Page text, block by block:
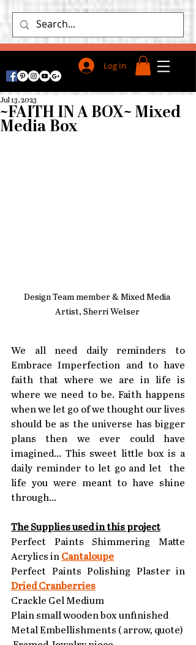
Log In
~FAITH IN A BOX~ Mixed
Media Box
Jul 13, 2023
Design Team member & Mixed Media
Artist, Sherri Welser
We all need daily reminders to
Embrace Imperfection and to have
faith that where we are in life is
where we need to be. Faith happens
when we let go of we thought our lives
should be as the universe has bigger
plans then we ever could have
imagined... This sweet little box is a
daily reminder to let go and let  the
life you were meant to have shine
through...
The Supplies used in this project
Perfect Paints Shimmering Matte
Acrylics in Cantaloupe
Dried Cranberries
Crackle Gel Medium
Plain small wooden box unfinished
Metal Embellishments ( arrow, quote)